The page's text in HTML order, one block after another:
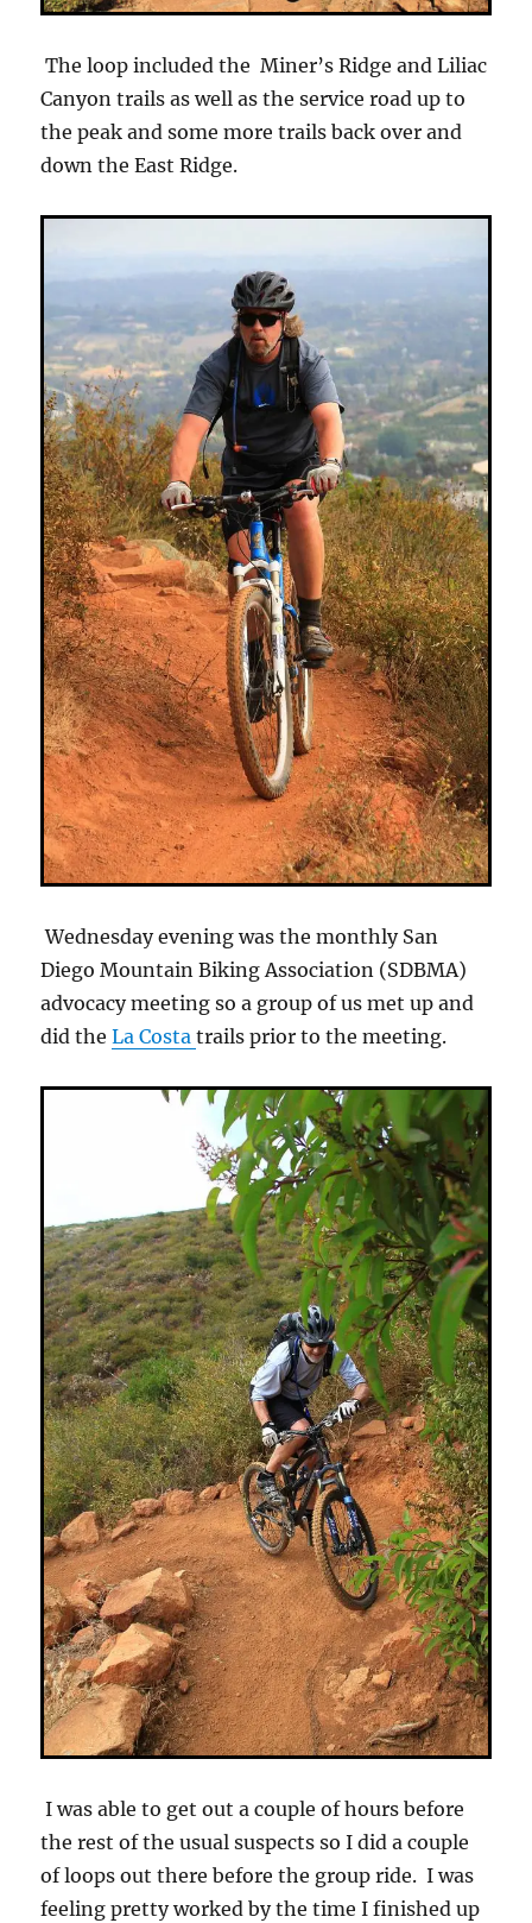
The loop included the Miner’s Ridge and Liliac
Canyon trails as well as the service road up to
the peak and some more trails back over and
down the East Ridge.
Wednesday evening was the monthly San
Diego Mountain Biking Association (SDBMA)
advocacy meeting so a group of us met up and
did theLa Costatrails prior to the meeting.
I was able to get out a couple of hours before
the rest of the usual suspects so I did a couple
of loops out there before the group ride. I was
feeling pretty worked by the time I finished up